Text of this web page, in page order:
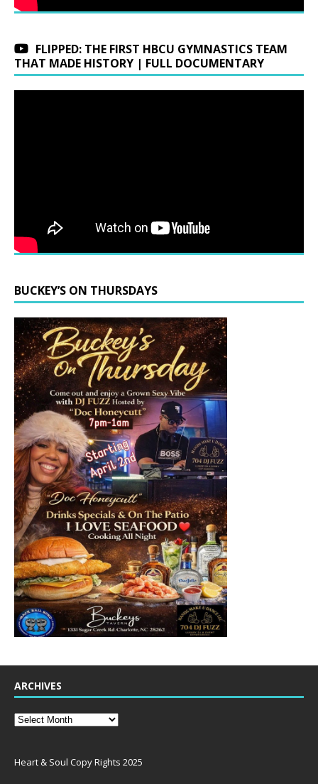
FLIPPED: THE FIRST HBCU GYMNASTICS TEAM
THAT MADE HISTORY | FULL DOCUMENTARY
BUCKEY’S ON THURSDAYS
ARCHIVES
Heart & Soul Copy Rights 2025